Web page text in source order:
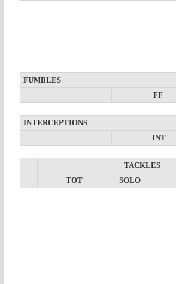
FUMBLES
FF
INTERCEPTIONS
INT
TACKLES
TOT
SOLO